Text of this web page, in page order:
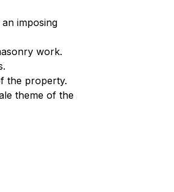
imposing
work.
the property.
theme of the